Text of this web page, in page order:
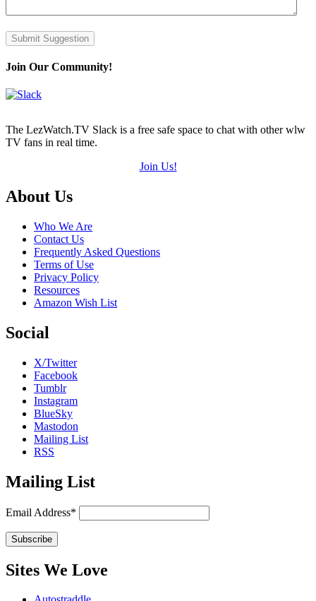
Submit Suggestion
Join Our Community!
The LezWatch.TV Slack is a free safe space to chat with other wlw
TV fans in real time.
Join Us!
Footer
About Us
Who We Are
Contact Us
Frequently Asked Questions
Terms of Use
Privacy Policy
Resources
Amazon Wish List
Social
X/Twitter
Facebook
Tumblr
Instagram
BlueSky
Mastodon
Mailing List
RSS
Mailing List
Email Address*
Sites We Love